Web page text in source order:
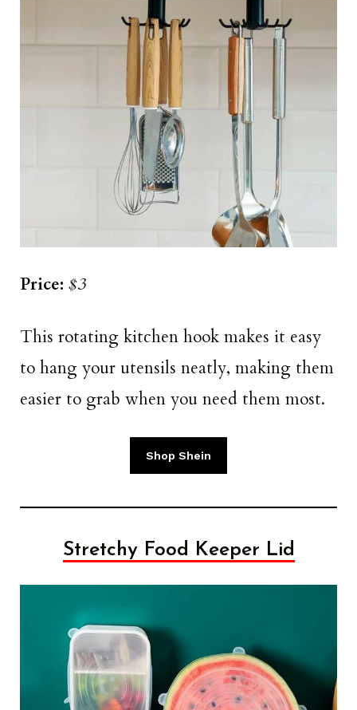
Price: $3
This rotating kitchen hook makes it easy
to hang your utensils neatly, making them
easier to grab when you need them most.
Shop Shein
Stretchy Food Keeper Lid